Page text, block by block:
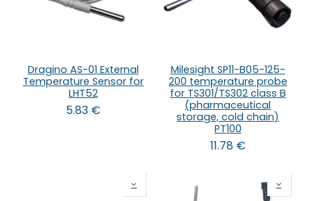
Dragino AS-01 External
Temperature Sensor for
LHT52
5.83€
Milesight SP11-B05-125-
200 temperature probe
for TS301/TS302 class B
(pharmaceutical
storage, cold chain)
PT100
11.78€